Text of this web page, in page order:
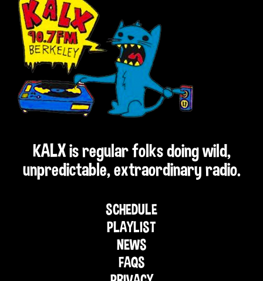
KALX is regular folks doing wild,
unpredictable, extraordinary radio.
SCHEDULE
PLAYLIST
NEWS
FAQS